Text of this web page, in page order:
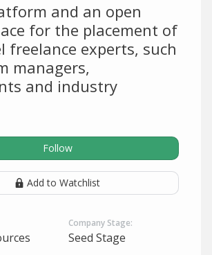
and an open
for the placement of
freelance experts, such
managers,
and industry
Follow
Add to Watchlist
Company Stage:
Seed Stage